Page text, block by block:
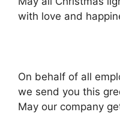
with love and
On behalf of all
we send you this
May our company